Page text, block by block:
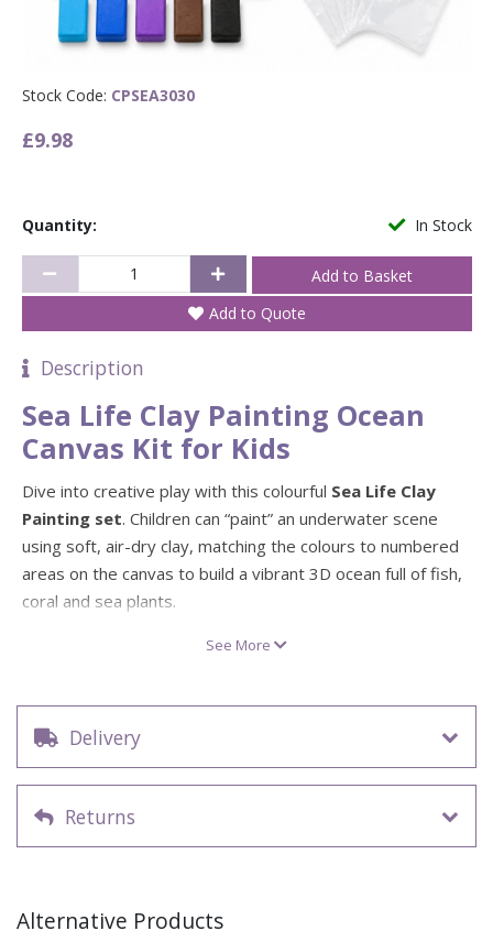
Stock Code: CPSEA3030
£9.98
In Stock
Quantity:
Add to Quote
Description
Sea Life Clay Painting Ocean
Canvas Kit for Kids
Dive into creative play with this colourful Sea Life Clay
Painting set. Children can “paint” an underwater scene
using soft, air-dry clay, matching the colours to numbered
areas on the canvas to build a vibrant 3D ocean full of fish,
coral and sea plants.
pre-framed 30cm x 30cm sea life
clay to create clownfish, angelfish and more, all while
developing fine motor skills, hand–eye coordination and
sea life artwork becomes a long-lasting piece of wall décor.
Pre-framed 30cm x 30cm canvas – ready to hang
See More
Delivery
Returns
Alternative Products